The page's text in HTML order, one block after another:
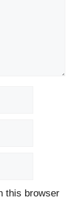
this browser